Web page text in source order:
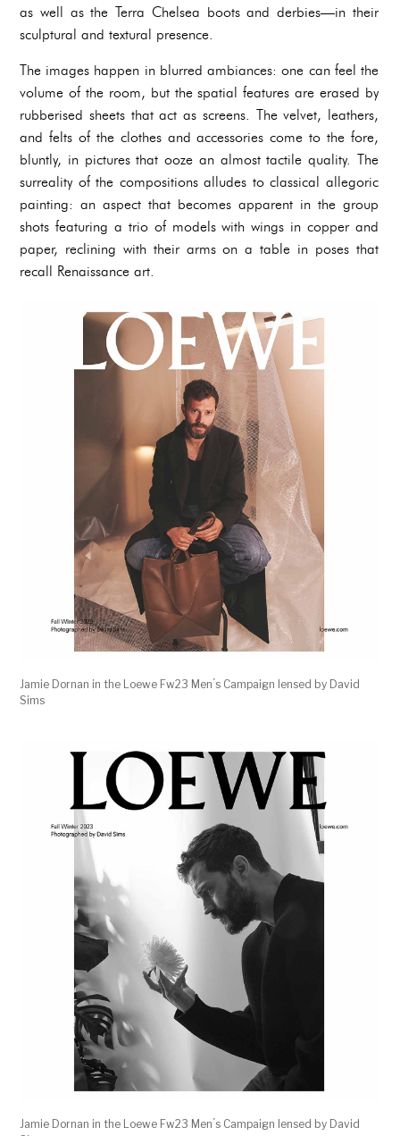
as well as the Terra Chelsea boots and derbies—in their
sculptural and textural presence.
The images happen in blurred ambiances: one can feel the
volume of the room, but the spatial features are erased by
rubberised sheets that act as screens. The velvet, leathers,
and felts of the clothes and accessories come to the fore,
bluntly, in pictures that ooze an almost tactile quality. The
surreality of the compositions alludes to classical allegoric
painting: an aspect that becomes apparent in the group
shots featuring a trio of models with wings in copper and
paper, reclining with their arms on a table in poses that
recall Renaissance art.
Jamie Dornan in the Loewe Fw23 Men ́s Campaign lensed by David
Sims
Jamie Dornan in the Loewe Fw23 Men ́s Campaign lensed by David